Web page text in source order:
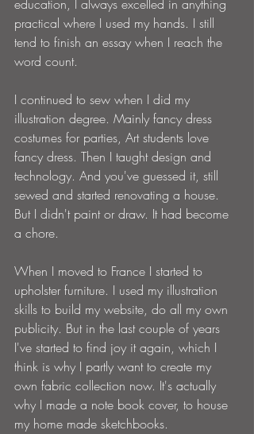
education, I always excelled in anything
practical where I used my hands. I still
tend to finish an essay when I reach the
word count.
I continued to sew when I did my
illustration degree. Mainly fancy dress
costumes for parties, Art students love
fancy dress. Then I taught design and
technology. And you've guessed it, still
sewed and started renovating a house.
But I didn't paint or draw. It had become
a chore.
When I moved to France I started to
upholster furniture. I used my illustration
skills to build my website, do all my own
publicity. But in the last couple of years
I've started to find joy it again, which I
think is why I partly want to create my
own fabric collection now. It's actually
why I made a note book cover, to house
my home made sketchbooks.